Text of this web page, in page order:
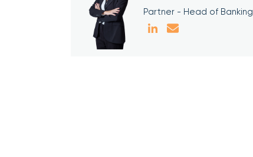
Partner - Head of Banking